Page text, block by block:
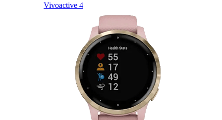
Vivoactive 4